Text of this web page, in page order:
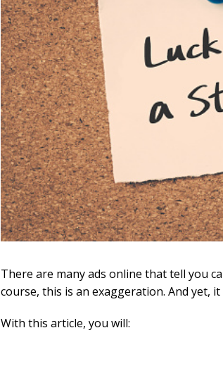
There are many ads online that tell you
course, this is an exaggeration. And yet,
With this article, you will: